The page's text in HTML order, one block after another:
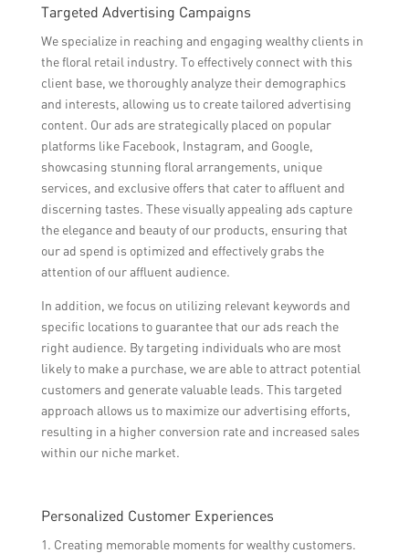
Targeted Advertising Campaigns
We specialize in reaching and engaging wealthy clients in
the floral retail industry. To effectively connect with this
client base, we thoroughly analyze their demographics
and interests, allowing us to create tailored advertising
content. Our ads are strategically placed on popular
platforms like Facebook, Instagram, and Google,
showcasing stunning floral arrangements, unique
services, and exclusive offers that cater to affluent and
discerning tastes. These visually appealing ads capture
the elegance and beauty of our products, ensuring that
our ad spend is optimized and effectively grabs the
attention of our affluent audience.
In addition, we focus on utilizing relevant keywords and
specific locations to guarantee that our ads reach the
right audience. By targeting individuals who are most
likely to make a purchase, we are able to attract potential
customers and generate valuable leads. This targeted
approach allows us to maximize our advertising efforts,
resulting in a higher conversion rate and increased sales
within our niche market.
Personalized Customer Experiences
1. Creating memorable moments for wealthy customers.